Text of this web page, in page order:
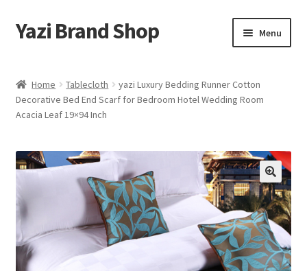
Skip
to
Skip
to
Yazi Brand Shop Menu
Cart
My account
Sample Page
Home Tablecloth
yazi Luxury Bedding Runner Cotton
Decorative Bed End Scarf for Bedroom Hotel Wedding Room
Acacia Leaf 19×94 Inch